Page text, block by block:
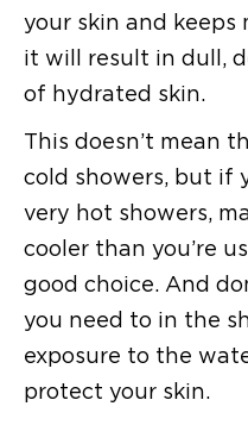
your skin and keeps
it will result in dull,
of hydrated skin.
This doesn’t mean
cold showers, but if
very hot showers,
cooler than you’re
good choice. And
you need to in the
exposure to the
protect your skin.